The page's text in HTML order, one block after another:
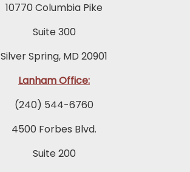
10770 Columbia Pike
Suite 300
Silver Spring, MD 20901
Lanham Office:
(240) 544-6760
4500 Forbes Blvd.
Suite 200